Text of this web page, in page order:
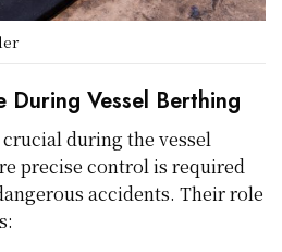
During Vessel Berthing
during the vessel
precise control is required
accidents. Their role